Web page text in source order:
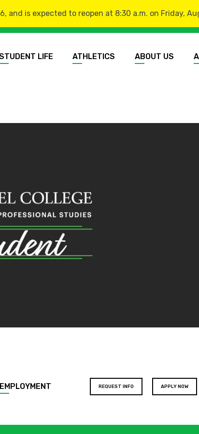
and is expected to reopen at 8:30 a.m. on Friday,
LIFE ATHLETICS ABOUT US
EMPLOYMENT REQUEST INFO APPLY NOW